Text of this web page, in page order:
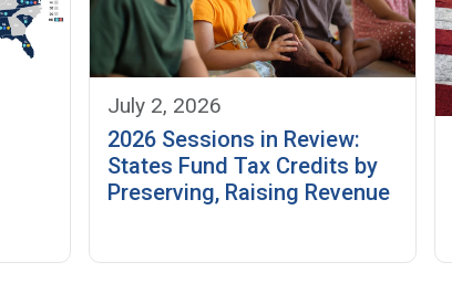
July 2, 2026
2026 Sessions in Review:
States Fund Tax Credits by
Preserving, Raising Revenue